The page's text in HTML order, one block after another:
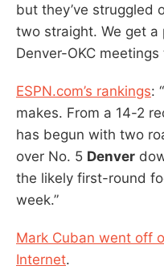
but they’ve struggled
two straight. We get
Denver-OKC meetings
ESPN.com’s rankings:
makes. From a 14-2
has begun with two
over No. 5 Denver
the likely first-round
week.”
Mark Cuban went off
Internet.